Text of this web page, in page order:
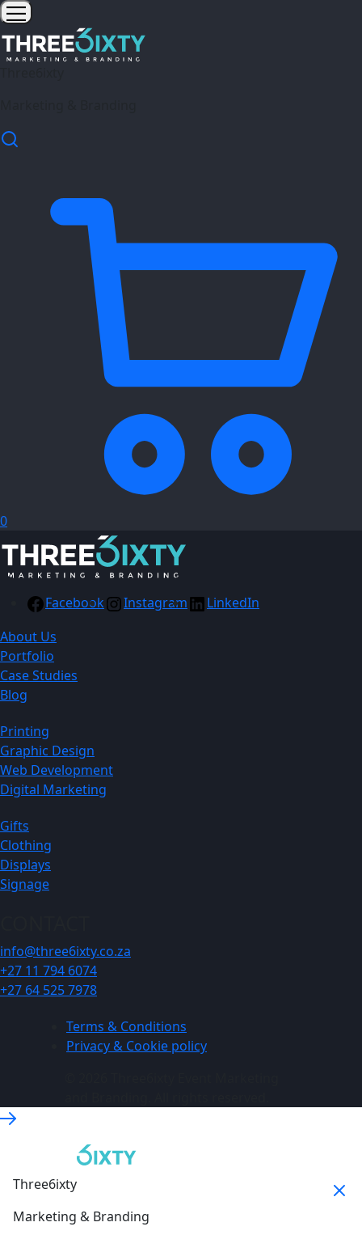
0
Facebook Instagram
LinkedIn
About Us
Portfolio
Case Studies
Blog
Printing
Graphic Design
Web Development
Digital Marketing
Gifts
Clothing
Displays
Signage
info@three6ixty.co.za
+27 11 794 6074
+27 64 525 7978
Terms & Conditions
Privacy & Cookie policy
Three6ixty
Marketing & Branding